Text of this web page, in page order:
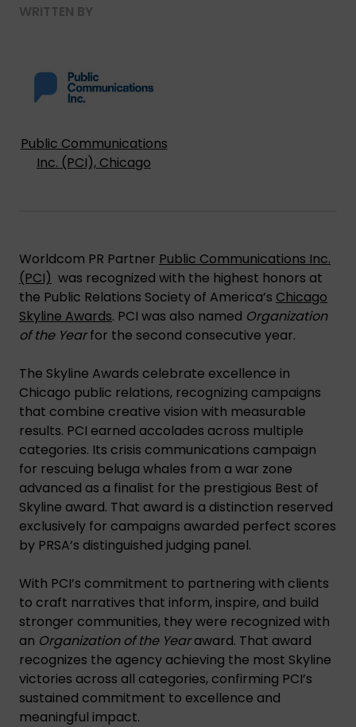
WRITTEN BY
Public Communications
Inc. (PCI), Chicago
Worldcom PR Partner Public Communications Inc.
(PCI) was recognized with the highest honors at
the Public Relations Society of America’s Chicago
Skyline Awards. PCI was also named Organization
of the Yearfor the second consecutive year.
The Skyline Awards celebrate excellence in
Chicago public relations, recognizing campaigns
that combine creative vision with measurable
results. PCI earned accolades across multiple
categories. Its crisis communications campaign
for rescuing beluga whales from a war zone
advanced as a finalist for the prestigious Best of
Skyline award. That award is a distinction reserved
exclusively for campaigns awarded perfect scores
by PRSA’s distinguished judging panel.
With PCI’s commitment to partnering with clients
to craft narratives that inform, inspire, and build
stronger communities, they were recognized with
an Organization of the Yearaward. That award
recognizes the agency achieving the most Skyline
victories across all categories, confirming PCI’s
sustained commitment to excellence and
meaningful impact.